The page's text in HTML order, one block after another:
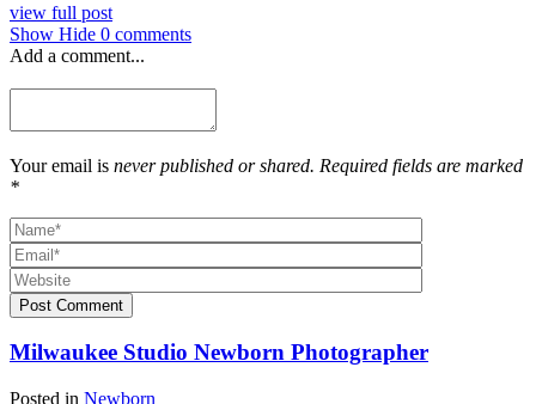
view full post
Show Hide 0 comments
Add a comment...
Your email is never published or shared. Required fields are marked
*
Post Comment
Milwaukee Studio Newborn Photographer
Posted in Newborn